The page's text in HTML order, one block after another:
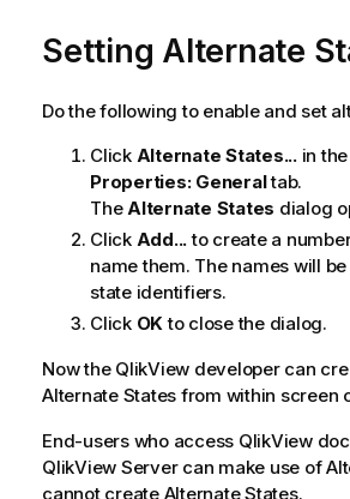
i
o
n
o
t
e
Setting Alternate
Do the following to enable and set
Click Alternate States...in the
Properties: Generaltab.
TheAlternate States dialog
Click Add...to create a
name them. The names will
state identifiers.
Click OKto close the dialog.
Now the QlikView developer can
Alternate States from within screen
End-users who access QlikView
QlikView Server can make use of
cannot create Alternate States.